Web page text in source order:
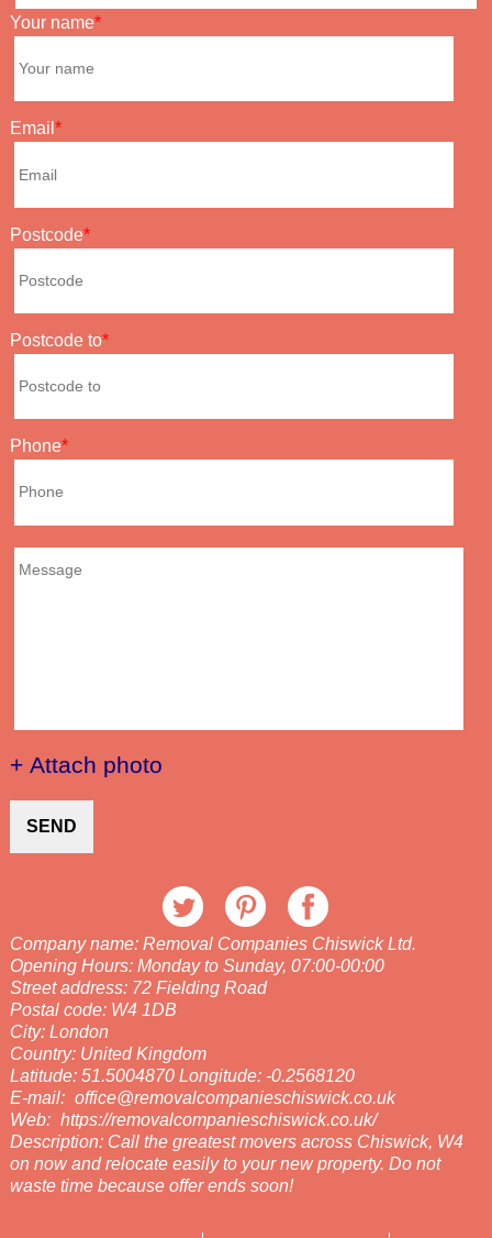
Your name
Email
Postcode
Postcode to
Phone
+ Attach photo
SEND
Company name: Removal Companies Chiswick Ltd.
Opening Hours: Monday to Sunday, 07:00-00:00
Street address: 72 Fielding Road
Postal code: W4 1DB
City: London
Country: United Kingdom
Latitude: 51.5004870 Longitude: -0.2568120
E-mail: office@removalcompanieschiswick.co.uk
Web: https://removalcompanieschiswick.co.uk/
Description: Call the greatest movers across Chiswick, W4
on now and relocate easily to your new property. Do not
waste time because offer ends soon!